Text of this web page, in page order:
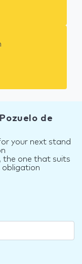
de
your next stand
the one that suits
obligation